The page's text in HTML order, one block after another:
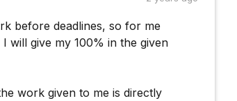
before deadlines, so for me
will give my 100% in the given
work given to me is directly